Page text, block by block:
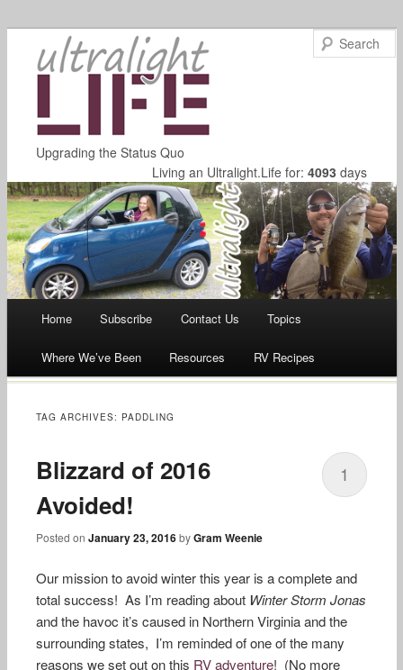
Upgrading the Status Quo
Living an Ultralight.Life for: 4093 days
Skip
to
content
Home Subscribe Contact Us Topics
Where We’ve Been Resources RV Recipes
TAG ARCHIVES: PADDLING
Blizzard of 2016
Avoided!
Posted onJanuary 23, 2016 byGram Weenie
1
Our mission to avoid winter this year is a complete and
total success! As I’m reading about Winter Storm Jonas
and the havoc it’s caused in Northern Virginia and the
surrounding states, I’m reminded of one of the many
reasons we set out on this RV adventure! (No more